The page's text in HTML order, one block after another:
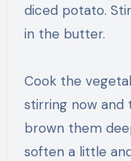
diced potato.
in the butter.
Cook the
stirring now and
brown them
soften a little